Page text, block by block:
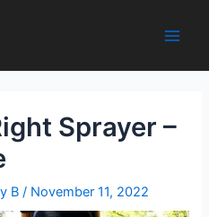
Sprayer –
B/ November 11, 2022